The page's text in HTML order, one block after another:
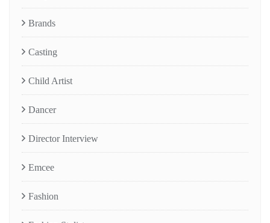
Brands
Casting
Child Artist
Dancer
Director Interview
Emcee
Fashion